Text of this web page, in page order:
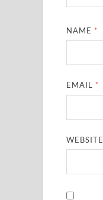
NAME *
EMAIL *
WEBSITE